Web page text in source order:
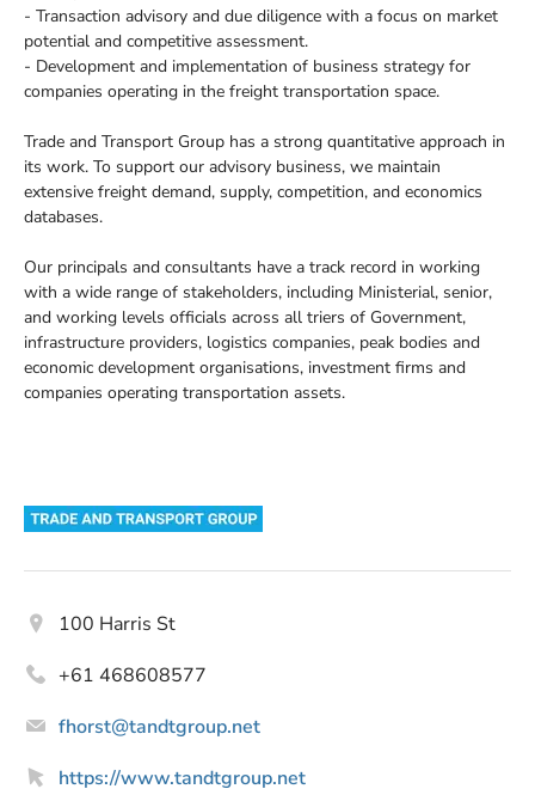
- Transaction advisory and due diligence with a focus on market
potential and competitive assessment.
- Development and implementation of business strategy for
companies operating in the freight transportation space.
Trade and Transport Group has a strong quantitative approach in
its work. To support our advisory business, we maintain
extensive freight demand, supply, competition, and economics
databases.
Our principals and consultants have a track record in working
with a wide range of stakeholders, including Ministerial, senior,
and working levels officials across all triers of Government,
infrastructure providers, logistics companies, peak bodies and
economic development organisations, investment firms and
companies operating transportation assets.
Address100 Harris St
Phone+61 468608577
Emailfhorst@tandtgroup.net
Website
https://www.tandtgroup.net